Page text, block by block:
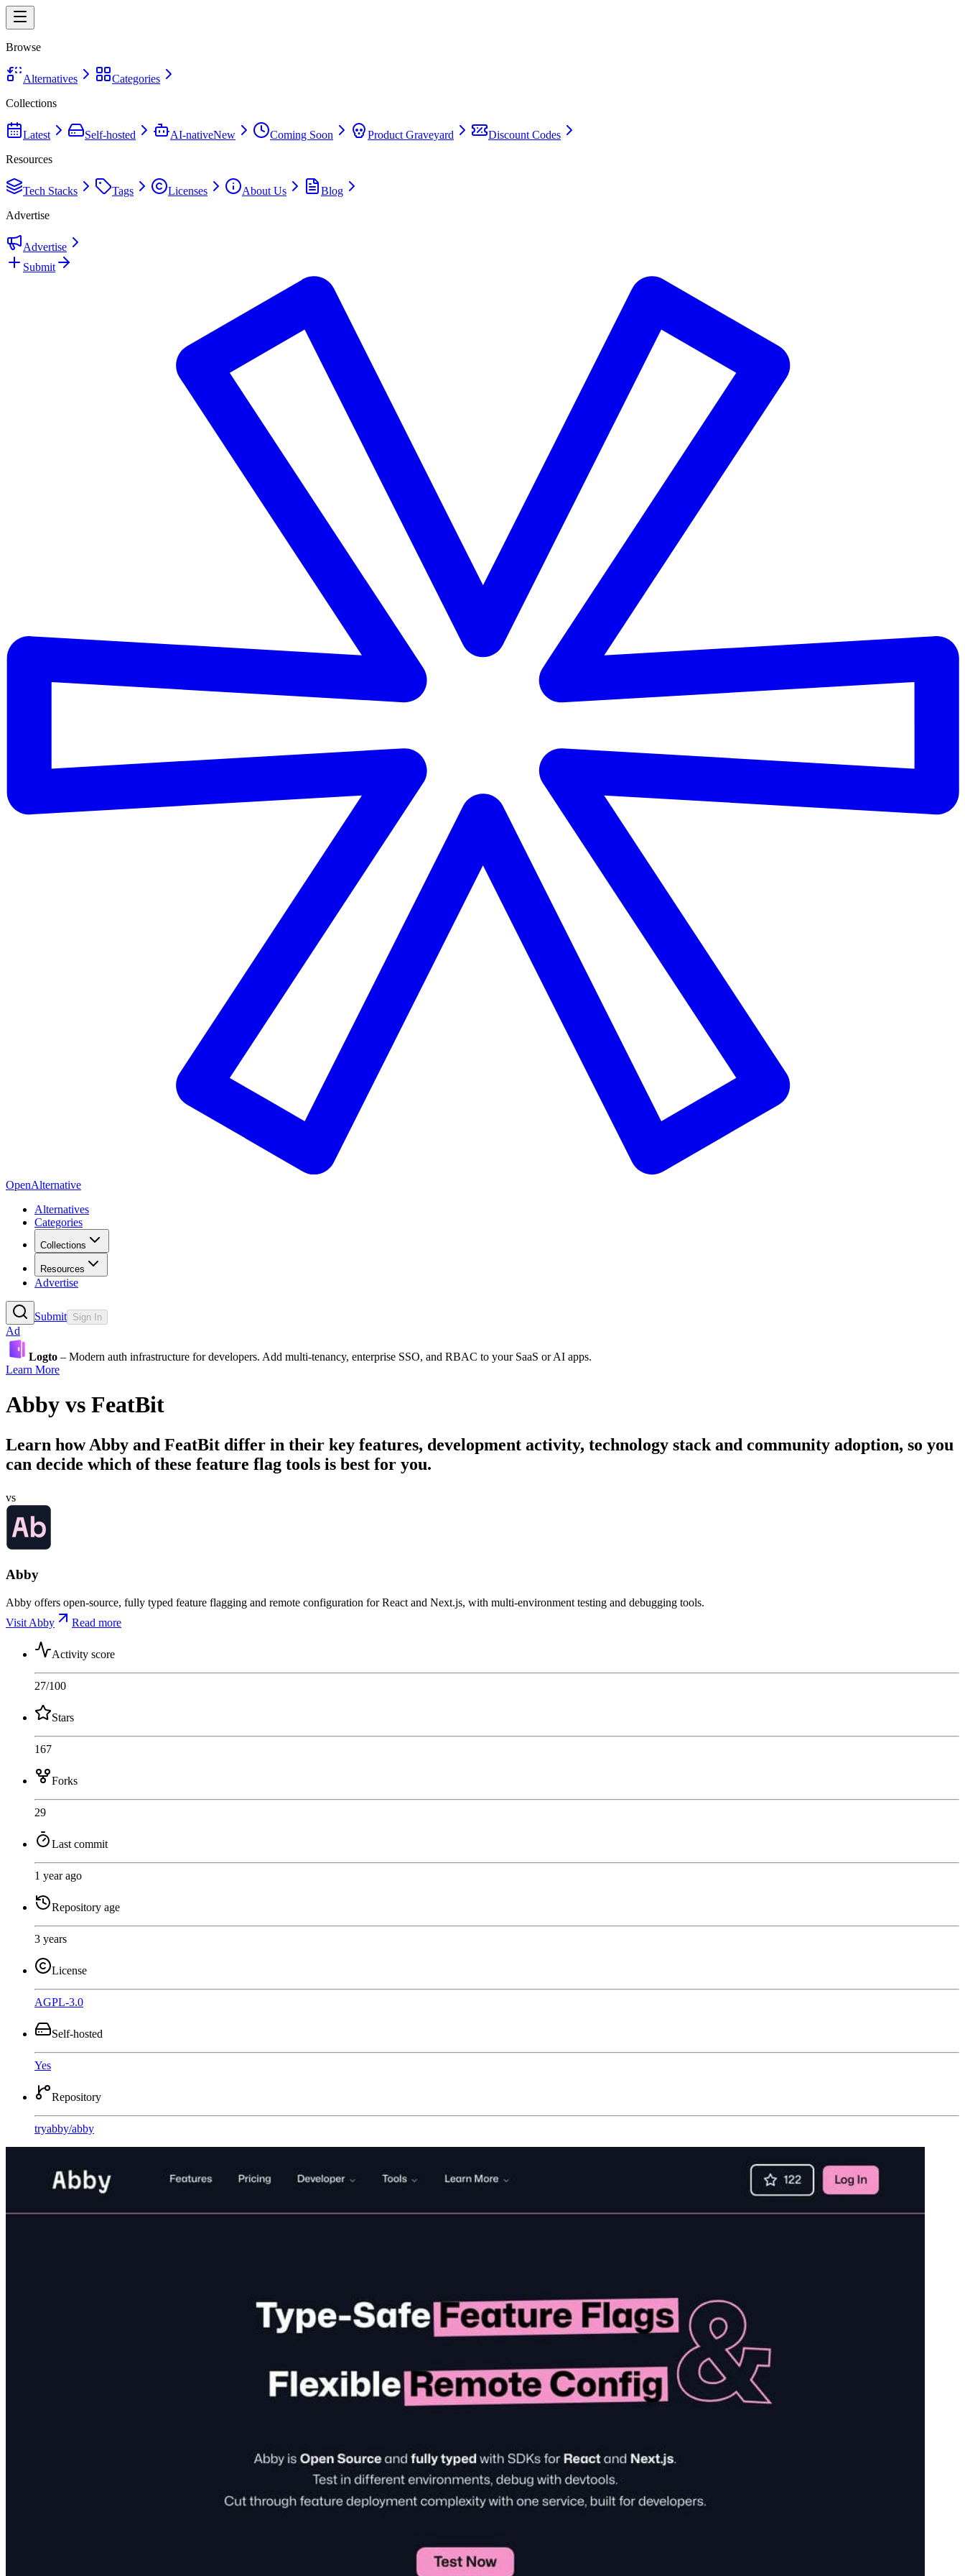
Browse
Alternatives
Categories
Collections
Latest Self-hosted AI-nativeNew Coming Soon Product Graveyard
Discount Codes
Resources
Tech Stacks Tags Licenses About Us
Blog
Advertise
Advertise
Submit
OpenAlternative
Alternatives
Categories
Collections
Resources
Advertise
Submit Sign In
Ad
Logto – Modern auth infrastructure for developers. Add multi-tenancy, enterprise SSO, and RBAC to your SaaS or AI apps.
Learn More
Abby vs FeatBit
Learn howAbby and FeatBit differ in their key features, development activity, technology stack and community adoption, so you
can decide which of these feature flag tools is best for you.
vs
Abby
Abby offers open-source, fully typed feature flagging and remote configuration for React and Next.js, with multi-environment testing and debugging tools.
Visit Abby
Read more
Activity score
27/100
Stars
167
Forks
29
Last commit
1 year ago
Repository age
3 years
License
AGPL-3.0
Self-hosted
Yes
Repository
tryabby/abby